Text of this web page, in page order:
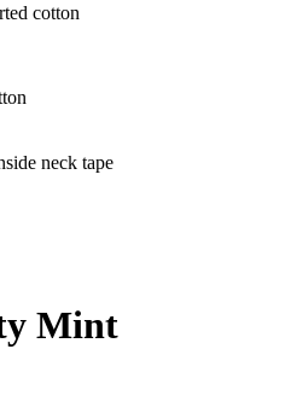
cotton
neck tape
Mint